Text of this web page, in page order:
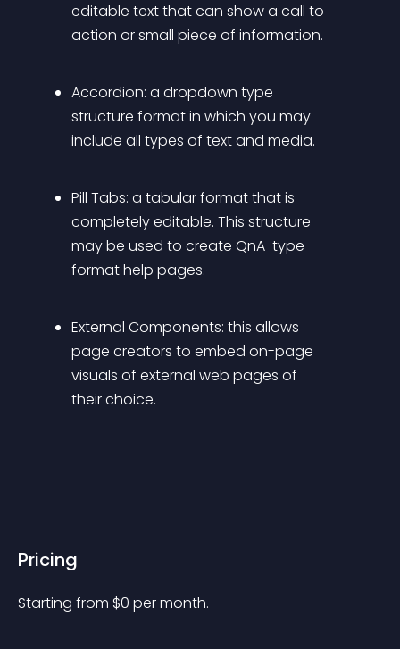
editable text that can show a call to
action or small piece of information.
Accordion: a dropdown type
structure format in which you may
include all types of text and media.
Pill Tabs: a tabular format that is
completely editable. This structure
may be used to create QnA-type
format help pages.
External Components: this allows
page creators to embed on-page
visuals of external web pages of
their choice.
Pricing
Starting from $0 per month.